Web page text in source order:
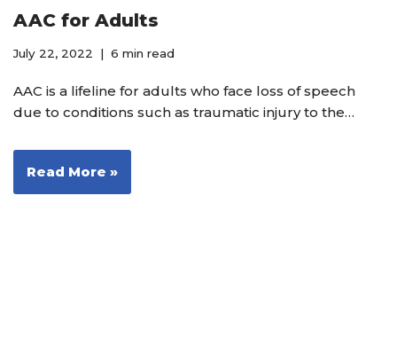
AAC for Adults
July 22, 2022 6 min read
AAC is a lifeline for adults who face loss of speech
due to conditions such as traumatic injury to the…
Read More »